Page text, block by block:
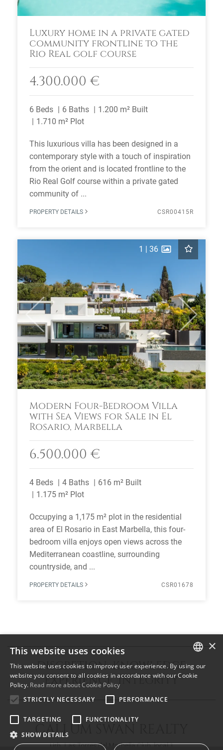
Luxury home in a private gated
community frontline to the
Rio Real golf course
4.300.000 €
6 Beds 6 Baths
1.200 m² Built
1.710 m² Plot
This luxurious villa has been designed in a
contemporary style with a touch of inspiration
from the orient and is located frontline to the
Rio Real Golf course within a private gated
community of ...
PROPERTY DETAILS CSR00415R
Previous Next
1 | 36
Modern Four-Bedroom Villa
with Sea Views for Sale in El
Rosario, Marbella
6.500.000 €
4 Beds 4 Baths
616 m² Built
1.175 m² Plot
Occupying a 1,175 m² plot in the residential
area of El Rosario in East Marbella, this four-
bedroom villa enjoys open views across the
Mediterranean coastline, surrounding
countryside, and ...
PROPERTY DETAILS CSR01678
DISCRETION KNOWLEDGE
EXPERIENCE INTEGRITY
CALLUM SWAN REALTY
Urb. Las Torres del Marbella Club, local 1
ENGLISH
×
This website uses cookies
This website uses cookies to improve user experience. By using our
website you consent to all cookies in accordance with our Cookie
Policy. Read more about Cookie Policy
STRICTLY NECESSARY
PERFORMANCE
TARGETING
FUNCTIONALITY
SHOW DETAILS